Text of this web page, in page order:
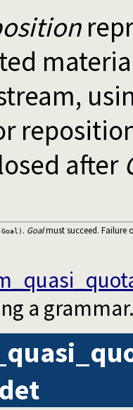
after
. Goalmust succeed. Failure
a
det